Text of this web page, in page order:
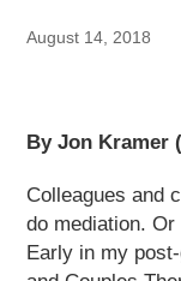
August 14, 2018
By Jon Kramer
Colleagues and
do mediation.
Early in my